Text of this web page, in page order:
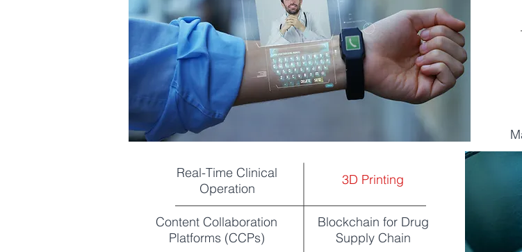
Real-Time Clinical
Operation
3D Printing
Content Collaboration
Platforms (CCPs)
Blockchain for Drug
Supply Chain